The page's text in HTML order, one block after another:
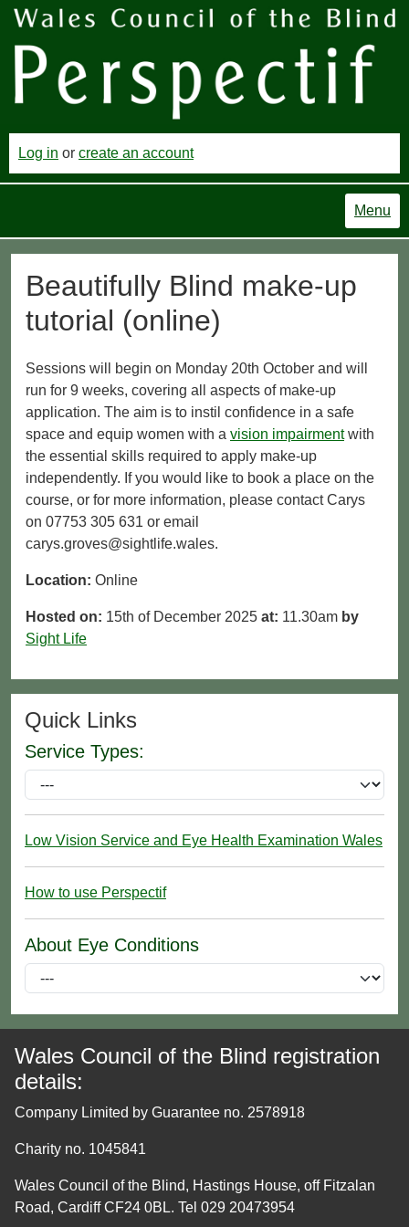
Log in or create an account
Menu
Beautifully Blind make-up
tutorial (online)
Sessions will begin on Monday 20th October and will
run for 9 weeks, covering all aspects of make-up
application. The aim is to instil confidence in a safe
space and equip women with a vision impairmentwith
the essential skills required to apply make-up
independently. If you would like to book a place on the
course, or for more information, please contact Carys
on 07753 305 631 or email
carys.groves@sightlife.wales.
Location: Online
Hosted on: 15th of December 2025 at: 11.30am by
Sight Life
Quick Links
Service Types:
Low Vision Service and Eye Health Examination Wales
How to use Perspectif
About Eye Conditions
Wales Council of the Blind registration
details:
Company Limited by Guarantee no. 2578918
Charity no. 1045841
Wales Council of the Blind, Hastings House, off Fitzalan
Road, Cardiff CF24 0BL. Tel 029 20473954